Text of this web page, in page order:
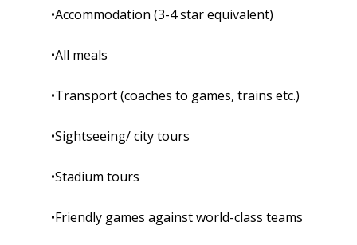
•Accommodation (3-4 star equivalent)
•All meals
•Transport (coaches to games, trains etc.)
•Sightseeing/ city tours
•Stadium tours
•Friendly games against world-class teams